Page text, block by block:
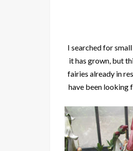
I searched for
it has grown, but
fairies already in
have been looking